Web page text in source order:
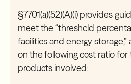
§7701(a)(52)(A)(i) provides
meet the “threshold
facilities and energy
on the following cost ratio
products involved: